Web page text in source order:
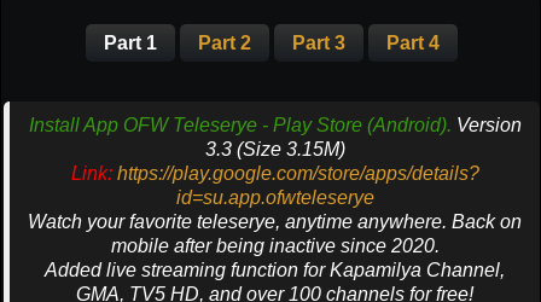
Part 1 Part 2 Part 3 Part 4
Install App OFW Teleserye - Play Store (Android). Version
3.3 (Size 3.15M)
Link: https://play.google.com/store/apps/details?
id=su.app.ofwteleserye
Watch your favorite teleserye, anytime anywhere. Back on
mobile after being inactive since 2020.
Added live streaming function for Kapamilya Channel,
GMA, TV5 HD, and over 100 channels for free!